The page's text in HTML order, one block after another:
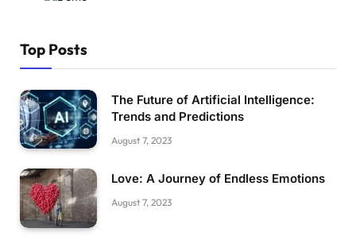
Top Posts
The Future of Artificial Intelligence:
Trends and Predictions
August 7, 2023
Love: A Journey of Endless Emotions
August 7, 2023